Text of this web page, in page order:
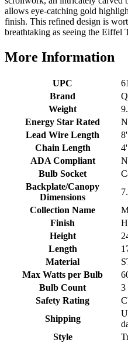
allows eye-catching gold
finish. This refined design is
breathtaking as seeing the
More Information
UPC
Brand
Weight
Energy Star Rated
Lead Wire Length
8'
Chain Length
4'
ADA Compliant
Bulb Socket
Backplate/Canopy
Dimensions
Collection Name
Finish
Height
Length
Material
Max Watts per Bulb
Bulb Count
3
Safety Rating
Shipping
Style